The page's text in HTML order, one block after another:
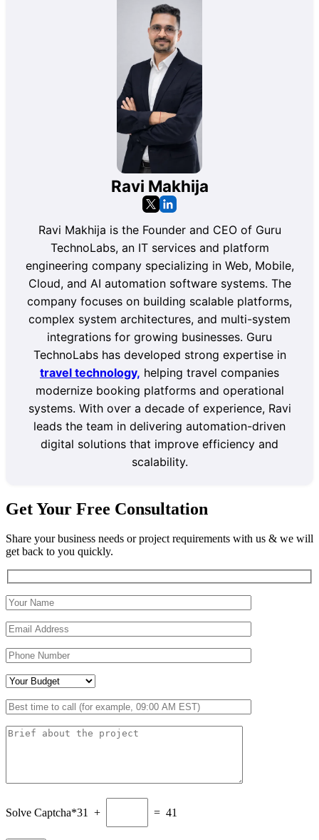
Ravi Makhija
Ravi Makhija is the Founder and CEO of Guru
TechnoLabs, an IT services and platform
engineering company specializing in Web, Mobile,
Cloud, and AI automation software systems. The
company focuses on building scalable platforms,
complex system architectures, and multi-system
integrations for growing businesses. Guru
TechnoLabs has developed strong expertise in
travel technology, helping travel companies
modernize booking platforms and operational
systems. With over a decade of experience, Ravi
leads the team in delivering automation-driven
digital solutions that improve efficiency and
scalability.
Get Your Free Consultation
Share your business needs or project requirements with us & we will
get back to you quickly.
Solve Captcha*31 + = 41